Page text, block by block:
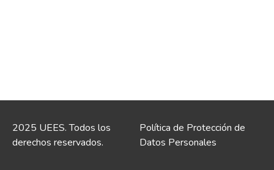
2025 UEES. Todos los
derechos reservados.
Política de Protección de
Datos Personales